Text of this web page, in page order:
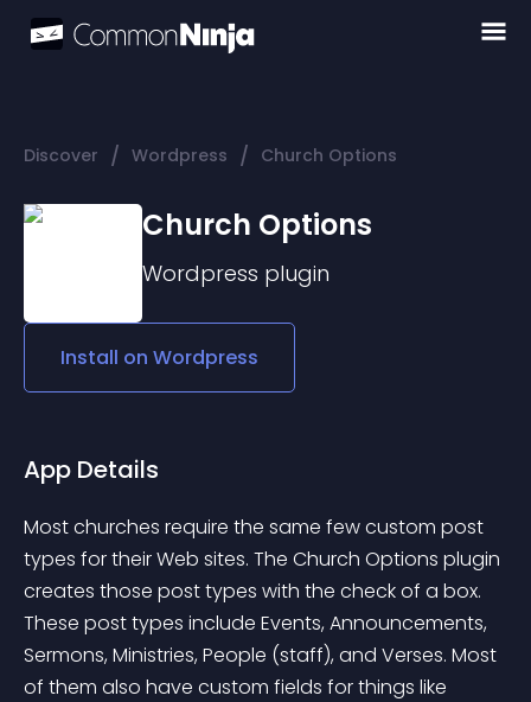
Discover / Wordpress / Church Options
Church Options
Wordpress plugin
Install on Wordpress
App Details
Most churches require the same few custom post
types for their Web sites. The Church Options plugin
creates those post types with the check of a box.
These post types include Events, Announcements,
Sermons, Ministries, People (staff), and Verses. Most
of them also have custom fields for things like